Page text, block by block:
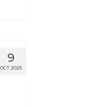
9
OCT 2025